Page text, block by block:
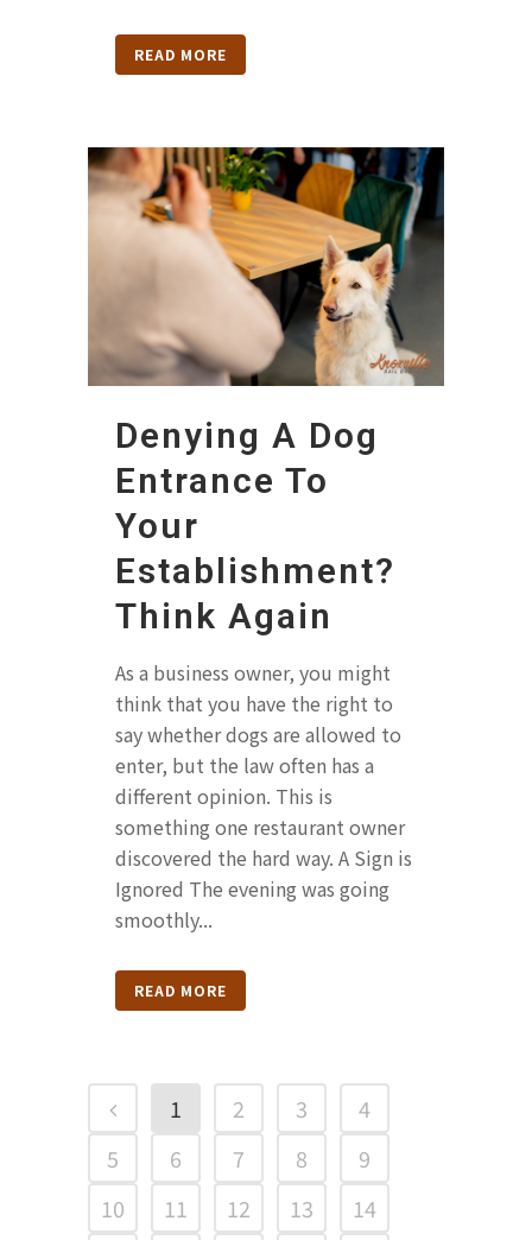
READ MORE
Denying A Dog
Entrance To
Your
Establishment?
Think Again
As a business owner, you might
think that you have the right to
say whether dogs are allowed to
enter, but the law often has a
different opinion. This is
something one restaurant owner
discovered the hard way. A Sign is
Ignored The evening was going
smoothly...
READ MORE
1 2 3
4
5
6 7 8
9
10
11 12 13
14